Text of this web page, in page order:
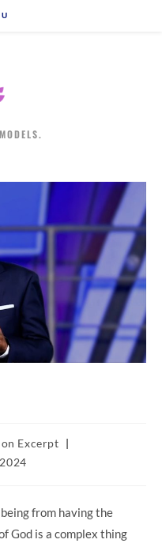
Excerpt
from having the
God is a complex thing